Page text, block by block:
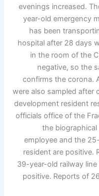
evenings increased.
year-old emergency
has been
hospital after 28 days
in the room of the
negative, so the
confirms the corona.
were also sampled after
development resident
officials office of the
the
employee and the
resident are positive.
39-year-old railway
positive. Reports of